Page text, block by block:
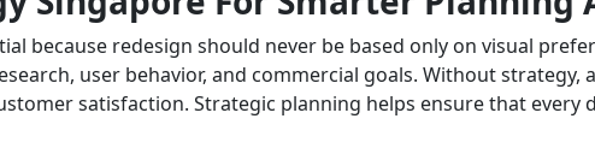
because redesign should never be based only on visual
user behavior, and commercial goals. Without
satisfaction. Strategic planning helps ensure that every